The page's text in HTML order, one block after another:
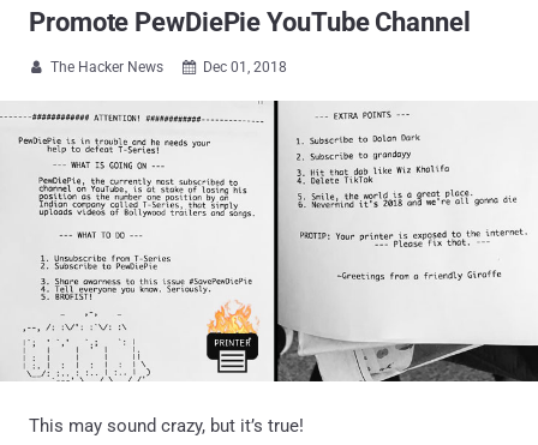
Promote PewDiePie YouTube Channel
 The Hacker News  Dec 01, 2018
This may sound crazy, but it’s true!